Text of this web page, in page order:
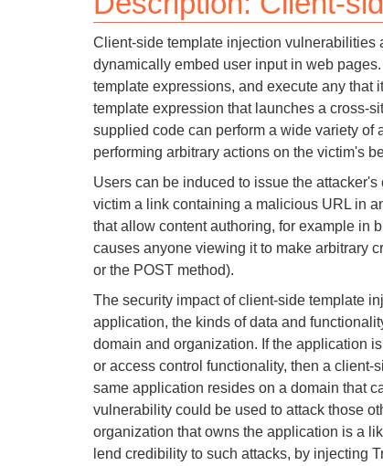
View all product editions
Bug bounty hunting
Level up your hacking
bug bounties.
View all solutions
Visit the Support Center
Client-side template injection
dynamically embed user input in web
template expressions, and execute any that
template expression that launches a cross-
supplied code can perform a wide variety of
performing arbitrary actions on the victim's
Users can be induced to issue the
victim a link containing a malicious URL in
that allow content authoring, for example in
causes anyone viewing it to make arbitrary
or the POST method).
The security impact of client-side template
application, the kinds of data and
domain and organization. If the application
or access control functionality, then a
same application resides on a domain that
vulnerability could be used to attack those
organization that owns the application is a
lend credibility to such attacks, by injecting